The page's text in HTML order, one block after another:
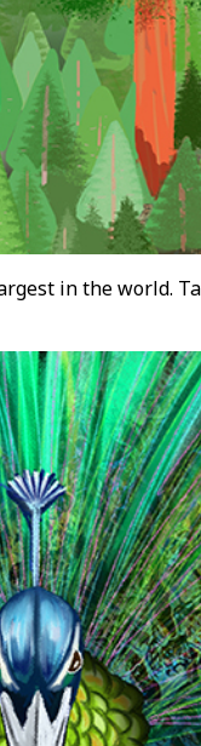
in the world.